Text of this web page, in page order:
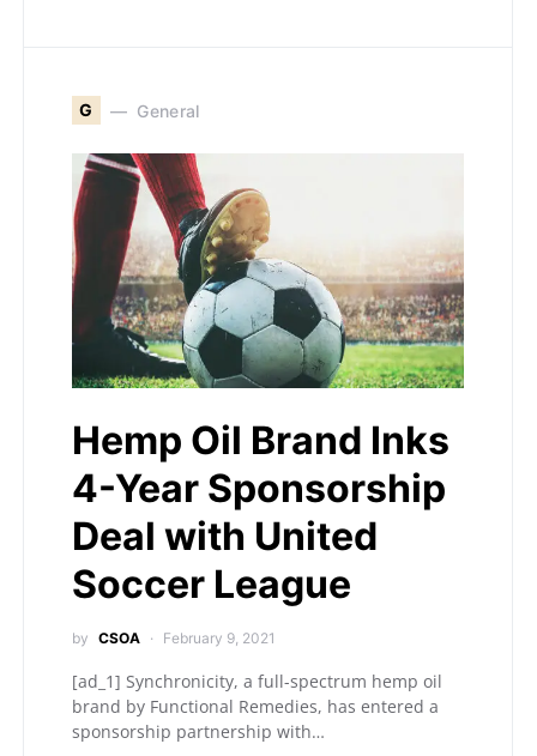
G General
Hemp Oil Brand Inks
4-Year Sponsorship
Deal with United
Soccer League
by CSOA February 9, 2021
[ad_1] Synchronicity, a full-spectrum hemp oil
brand by Functional Remedies, has entered a
sponsorship partnership with…